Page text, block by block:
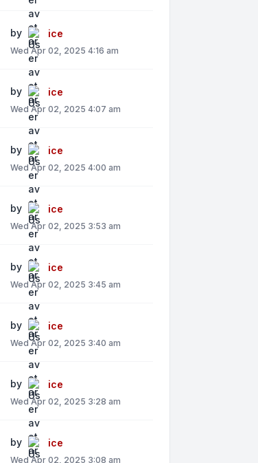
by ice
Wed Apr 02, 2025 4:16 am
by ice
Wed Apr 02, 2025 4:07 am
by ice
Wed Apr 02, 2025 4:00 am
by ice
Wed Apr 02, 2025 3:53 am
by ice
Wed Apr 02, 2025 3:45 am
by ice
Wed Apr 02, 2025 3:40 am
by ice
Wed Apr 02, 2025 3:28 am
by ice
Wed Apr 02, 2025 3:08 am